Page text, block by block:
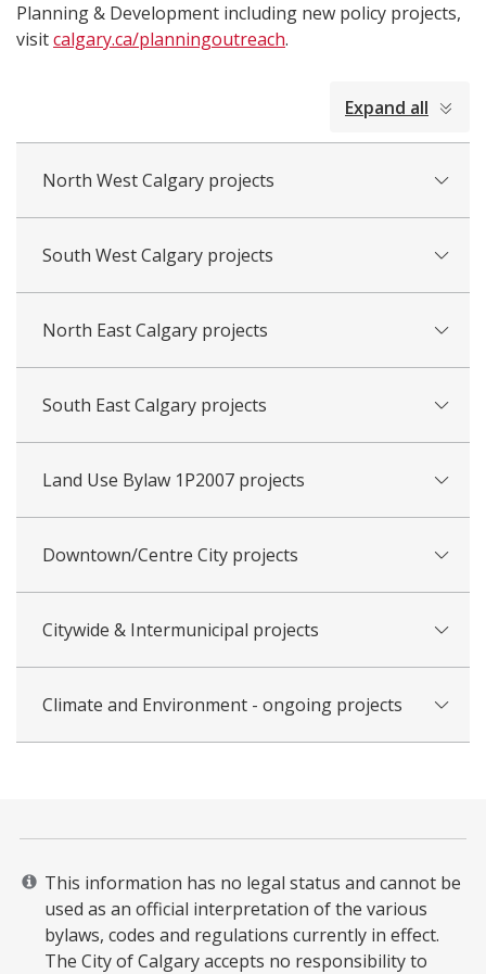
Planning & Development including new policy projects,
visitcalgary.ca/planningoutreach​.
Expand all
North West Calgary projects
South West Calgary projects
North East Calgary projects
South East Calgary projects
Land Use Bylaw 1P2007 projects
Downtown/Centre City projects
Citywide & Intermunicipal projects
Climate and Environment - ongoing projects
This information has no legal status and cannot be
used as an official interpretation of the various
bylaws, codes and regulations currently in effect.
The City of Calgary accepts no responsibility to